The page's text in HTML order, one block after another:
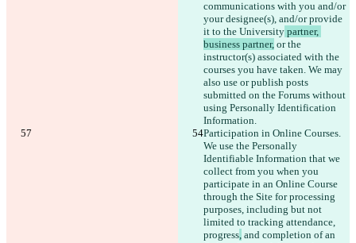
communications with you and/or
your designee(s), and/or provide
it to the University partner,
business partner, or the
instructor(s) associated with the
courses you have taken. We may
also use or publish posts
submitted on the Forums without
using Personally Identification
Information.
Participation in Online Courses.
We use the Personally
Identifiable Information that we
collect from you when you
participate in an Online Course
through the Site for processing
purposes, including but not
limited to tracking attendance,
progress, and completion of an